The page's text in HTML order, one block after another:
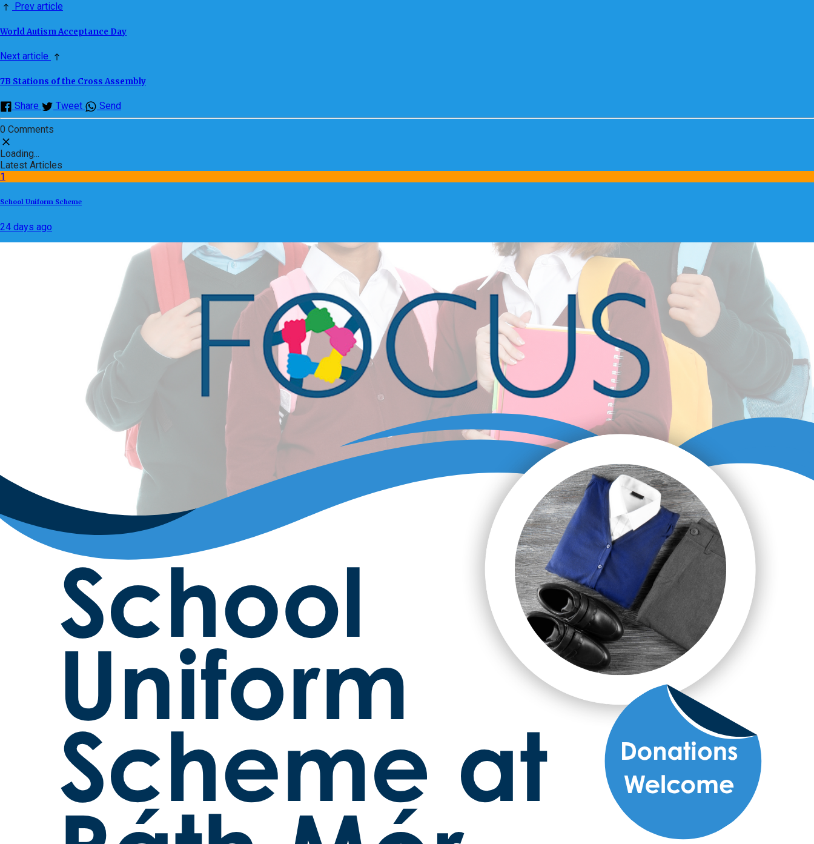
Prev article
World Autism Acceptance Day
Next article
7B Stations of the Cross Assembly
Share Tweet Send
0 Comments
Loading...
Latest Articles
1
School Uniform Scheme
24 days ago